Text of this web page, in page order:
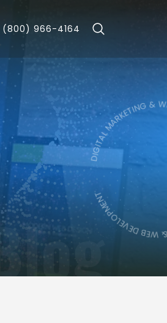
(800) 966-4164
DIGITAL
DIGITAL MARKETING &